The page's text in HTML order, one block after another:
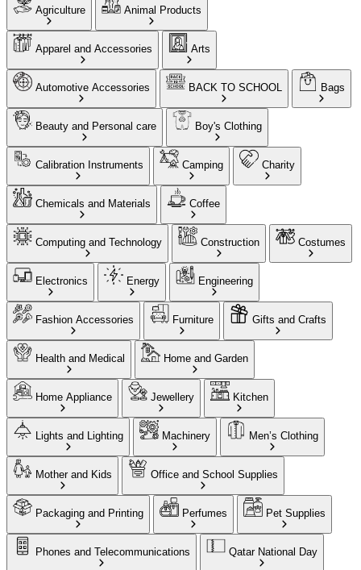
Agriculture Animal Products
Apparel and Accessories Arts
Automotive Accessories BACK TO SCHOOL Bags
Beauty and Personal care Boy's Clothing
Calibration Instruments Camping Charity
Chemicals and Materials Coffee
Computing and Technology Construction Costumes
Electronics Energy Engineering
Fashion Accessories Furniture Gifts and Crafts
Health and Medical Home and Garden
Home Appliance Jewellery Kitchen
Lights and Lighting Machinery Men’s Clothing
Mother and Kids Office and School Supplies
Packaging and Printing Perfumes Pet Supplies
Phones and Telecommunications Qatar National Day